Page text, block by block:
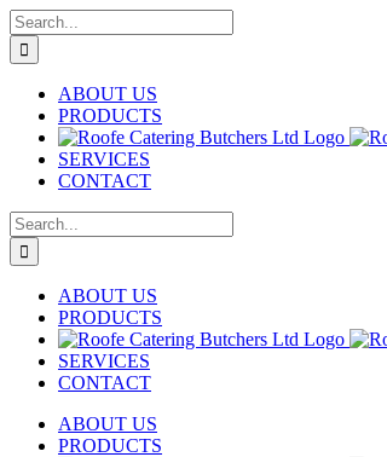
Skip
to
content
Search
for:
ABOUT US
PRODUCTS
SERVICES
CONTACT
Search
for:
ABOUT US
PRODUCTS
SERVICES
CONTACT
ABOUT US
PRODUCTS